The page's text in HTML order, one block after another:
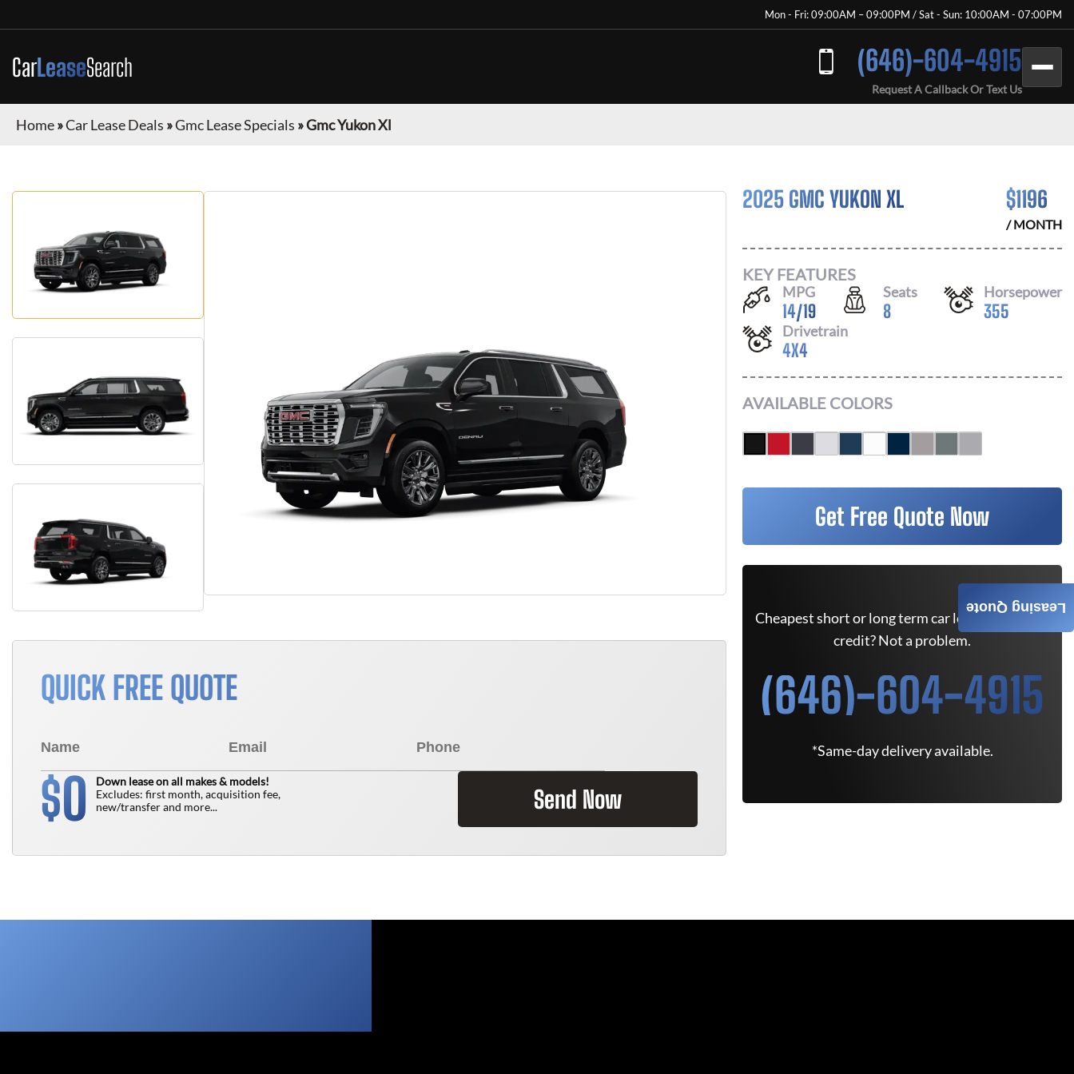
Mon - Fri: 09:00AM – 09:00PM / Sat - Sun: 10:00AM - 07:00PM
CarLeaseSearch (646)-604-4915
Request A Callback Or Text Us
Home»Car Lease Deals »Gmc Lease Specials »Gmc Yukon Xl
QUICK FREE QUOTE
$0
Down lease on all makes & models!
Excludes: first month, acquisition fee,
new/transfer and more...
Send Now
2025 GMC YUKON XL $1196
/ MONTH
KEY FEATURES
MPG
14/19
Seats
8
Horsepower
355
Drivetrain
4X4
AVAILABLE COLORS
Get Free Quote Now
Cheapest short or long term car lease deals. Bad
credit? Not a problem.
(646)-604-4915
*Same-day delivery available.
Leasing Quote